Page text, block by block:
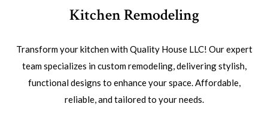
Kitchen Remodeling
Transform your kitchen with Quality House LLC! Our expert
team specializes in custom remodeling, delivering stylish,
functional designs to enhance your space. Affordable,
reliable, and tailored to your needs.